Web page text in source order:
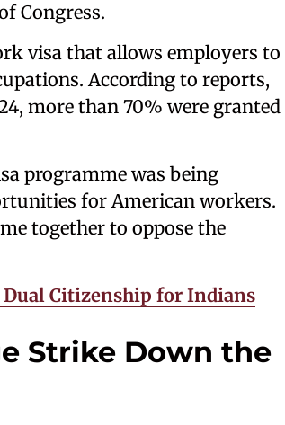
Congress.
visa that allows employers to
According to reports,
more than 70% were granted
programme was being
for American workers.
together to oppose the
Dual Citizenship for Indians
Strike Down the